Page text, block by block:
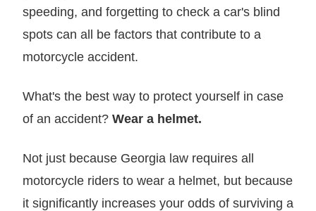
speeding, and forgetting to check a car's blind
spots can all be factors that contribute to a
motorcycle accident.
What's the best way to protect yourself in case
of an accident? Wear a helmet.
Not just because Georgia law requires all
motorcycle riders to wear a helmet, but because
it significantly increases your odds of surviving a